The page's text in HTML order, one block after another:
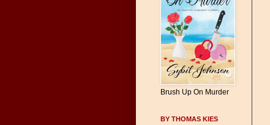
Brush Up On Murder
BY THOMAS KIES